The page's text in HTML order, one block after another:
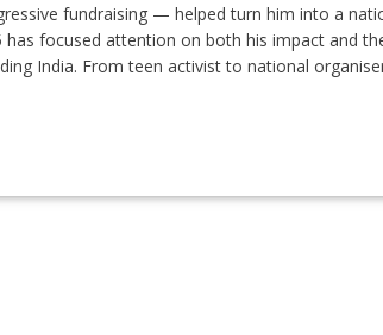
fundraising — helped turn him into a
has focused attention on both his impact and
India. From teen activist to national